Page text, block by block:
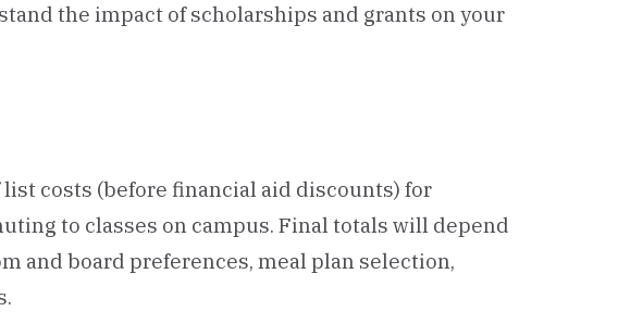
the impact of scholarships and grants on your
costs (before financial aid discounts) for
to classes on campus. Final totals will depend
and board preferences, meal plan selection,